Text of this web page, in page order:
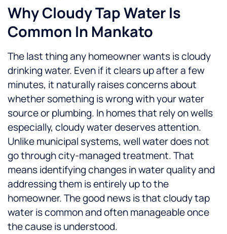
Why Cloudy Tap Water Is
Common In Mankato
The last thing any homeowner wants is cloudy
drinking water. Even if it clears up after a few
minutes, it naturally raises concerns about
whether something is wrong with your water
source or plumbing. In homes that rely on wells
especially, cloudy water deserves attention.
Unlike municipal systems, well water does not
go through city-managed treatment. That
means identifying changes in water quality and
addressing them is entirely up to the
homeowner.The good news is that cloudy tap
water is common and often manageable once
the cause is understood.